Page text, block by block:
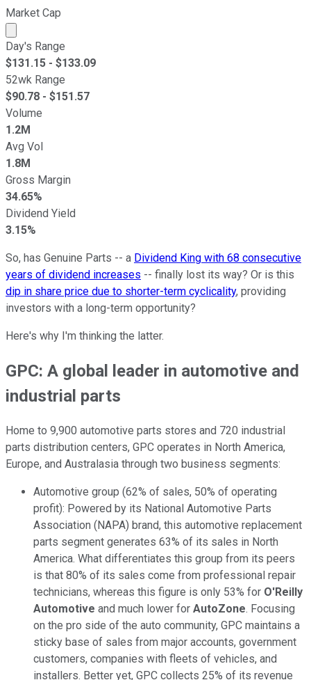
Market Cap
Market cap calculated using publicly traded shares
Day's Range
$131.15 - $133.09
52wk Range
$90.78 - $151.57
Volume
1.2M
Avg Vol
1.8M
Gross Margin
34.65%
Dividend Yield
3.15%
So, has Genuine Parts -- a Dividend King with 68 consecutive
years of dividend increases -- finally lost its way? Or is this
dip in share price due to shorter-term cyclicality, providing
investors with a long-term opportunity?
Here's why I'm thinking the latter.
GPC: A global leader in automotive and
industrial parts
Home to 9,900 automotive parts stores and 720 industrial
parts distribution centers, GPC operates in North America,
Europe, and Australasia through two business segments:
Automotive group (62% of sales, 50% of operating
profit): Powered by its National Automotive Parts
Association (NAPA) brand, this automotive replacement
parts segment generates 63% of its sales in North
America. What differentiates this group from its peers
is that 80% of its sales come from professional repair
technicians, whereas this figure is only 53% for O'Reilly
Automotive and much lower for AutoZone. Focusing
on the pro side of the auto community, GPC maintains a
sticky base of sales from major accounts, government
customers, companies with fleets of vehicles, and
installers. Better yet, GPC collects 25% of its revenue